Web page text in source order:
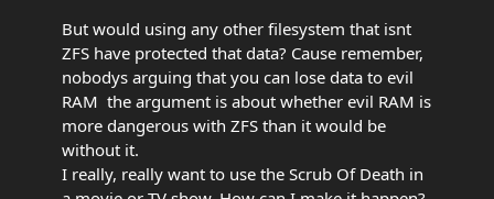
But would using any other filesystem that isnt
ZFS have protected that data? Cause remember,
nobodys arguing that you can lose data to evil
RAM  the argument is about whether evil RAM is
more dangerous with ZFS than it would be
without it.
I really, really want to use the Scrub Of Death in